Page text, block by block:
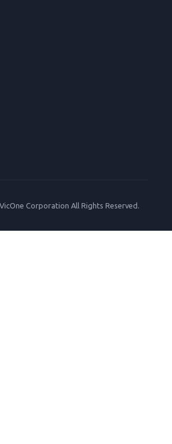
Corporation All Rights Reserved.